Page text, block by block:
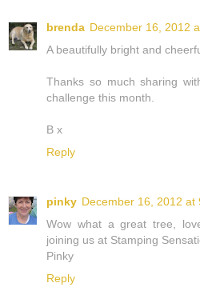
brenda December 16, 2012
A beautifully bright and
Thanks so much sharing
challenge this month.
B x
Reply
pinky December 16, 2012 at
Wow what a great tree,
joining us at Stamping
Pinky
Reply